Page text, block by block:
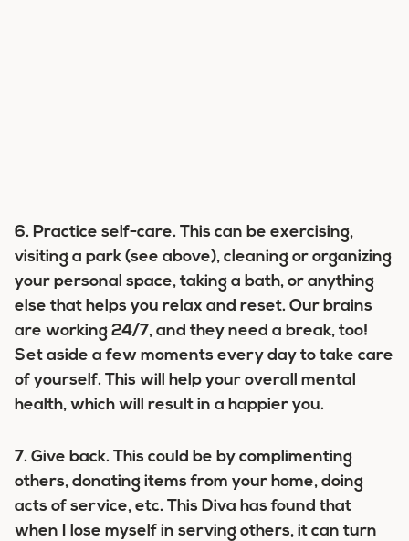
6. Practice self-care. This can be exercising,
visiting a park (see above), cleaning or organizing
your personal space, taking a bath, or anything
else that helps you relax and reset. Our brains
are working 24/7, and they need a break, too!
Set aside a few moments every day to take care
of yourself. This will help your overall mental
health, which will result in a happier you.
7. Give back. This could be by complimenting
others, donating items from your home, doing
acts of service, etc. This Diva has found that
when I lose myself in serving others, it can turn